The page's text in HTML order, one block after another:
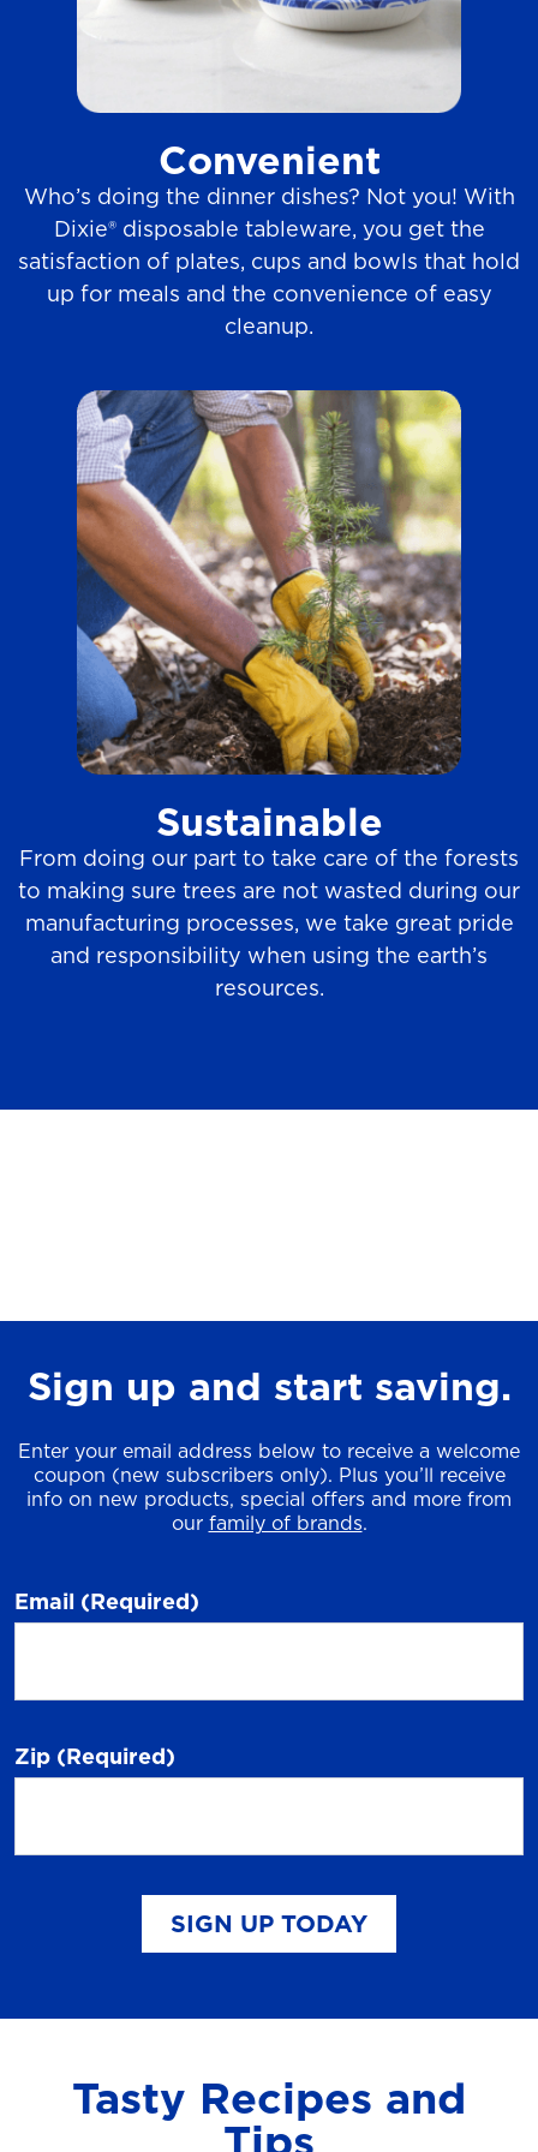
Convenient
Who’s doing the dinner dishes? Not you! With
Dixie® disposable tableware, you get the
satisfaction of plates, cups and bowls that hold
up for meals and the convenience of easy
cleanup.
Sustainable
From doing our part to take care of the forests
to making sure trees are not wasted during our
manufacturing processes, we take great pride
and responsibility when using the earth’s
resources.
Sign up and start saving.
Enter your email address below to receive a welcome
coupon (new subscribers only). Plus you’ll receive
info on new products, special offers and more from
our family of brands.
Email (Required)
Zip (Required)
SIGN UP TODAY
Tasty Recipes and
Tips